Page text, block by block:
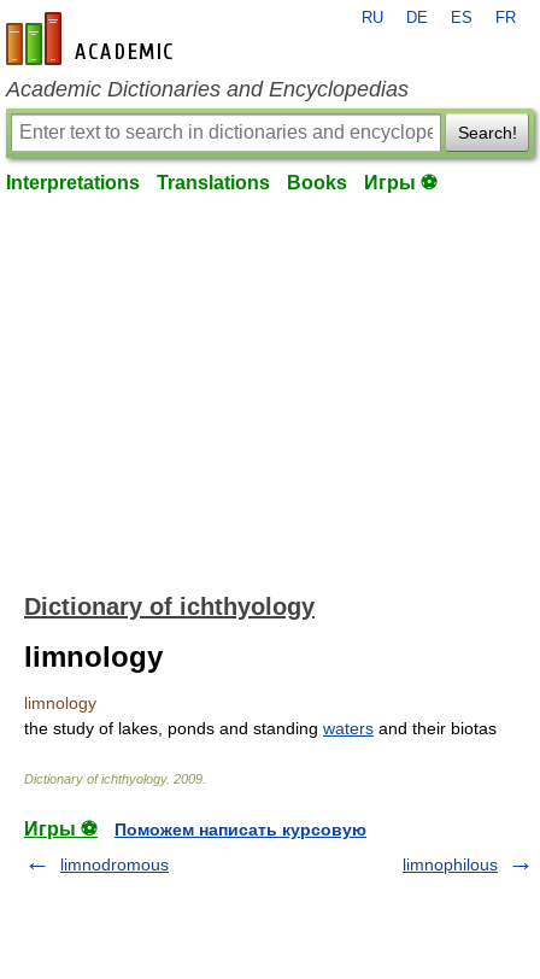
en-academic.com
RU DE ES FR
Academic Dictionaries and Encyclopedias
Search!
Interpretations Translations Books Игры ⚽
Dictionary of ichthyology
limnology
limnology
the study of lakes, ponds and standing waters and their biotas
Dictionary of ichthyology. 2009
Игры ⚽
Поможем написать курсовую
limnodromous
limnophilous